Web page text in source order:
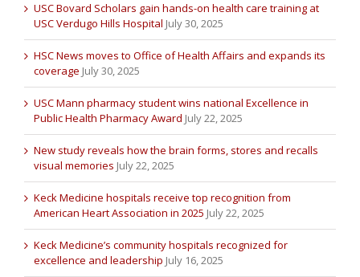
USC Bovard Scholars gain hands-on health care training at
USC Verdugo Hills Hospital July 30, 2025
HSC News moves to Office of Health Affairs and expands its
coverage July 30, 2025
USC Mann pharmacy student wins national Excellence in
Public Health Pharmacy Award July 22, 2025
New study reveals how the brain forms, stores and recalls
visual memories July 22, 2025
Keck Medicine hospitals receive top recognition from
American Heart Association in 2025 July 22, 2025
Keck Medicine’s community hospitals recognized for
excellence and leadership July 16, 2025